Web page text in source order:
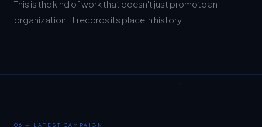
organization. It records its place in history.